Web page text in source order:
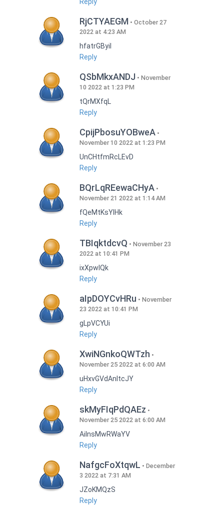
Reply
RjCTYAEGM
October 27
2022 at 4:23 AM
hfatrGByil
Reply
QSbMkxANDJ
November
10 2022 at 1:23 PM
tQrMXfqL
Reply
CpijPbosuYOBweA
November 10 2022 at 1:23 PM
UnCHtfmRcLEvD
Reply
BQrLqREewaCHyA
November 21 2022 at 1:14 AM
fQeMtKsYlHk
Reply
TBIqktdcvQ
November 23
2022 at 10:41 PM
ixXpwlQk
Reply
aIpDOYCvHRu
November
23 2022 at 10:41 PM
gLpVCYUi
Reply
XwiNGnkoQWTzh
November 25 2022 at 6:00 AM
uHxvGVdAnItcJY
Reply
skMyFIqPdQAEz
November 25 2022 at 6:00 AM
AilnsMwRWaYV
Reply
NafgcFoXtqwL
December
3 2022 at 7:31 AM
JZoKMQzS
Reply